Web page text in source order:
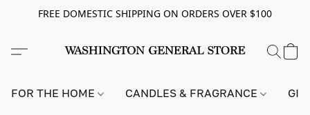
FREE DOMESTIC SHIPPING ON ORDERS OVER $100
FOR THE HOME CANDLES & FRAGRANCE